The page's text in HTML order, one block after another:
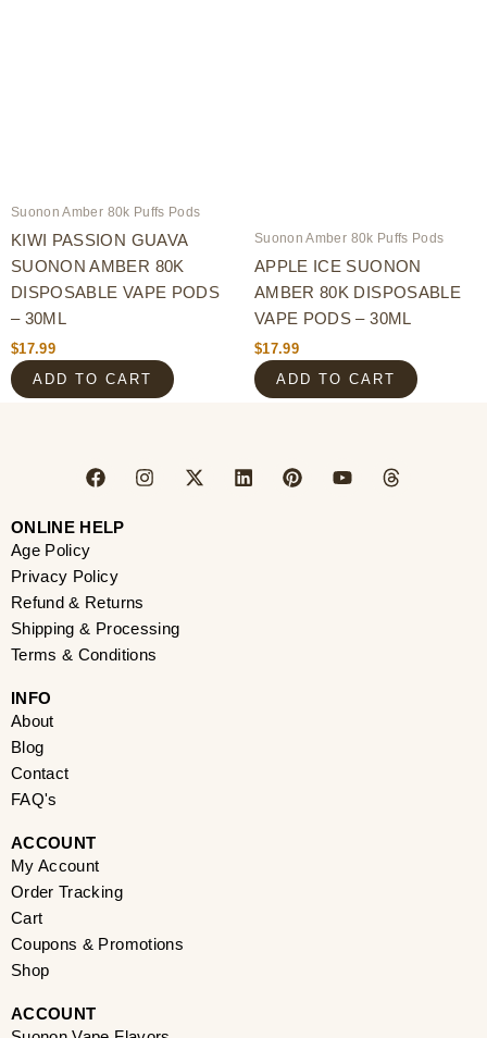
Suonon Amber 80k Puffs Pods
KIWI PASSION GUAVA
SUONON AMBER 80K
DISPOSABLE VAPE PODS
– 30ML
$17.99
ADD TO CART
Suonon Amber 80k Puffs Pods
APPLE ICE SUONON
AMBER 80K DISPOSABLE
VAPE PODS – 30ML
$17.99
ADD TO CART
F
a
e
o
o
k
I
n
m
X
-
L
i
P
i
Y
o
T
h
ONLINE HELP
Age Policy
Privacy Policy
Refund & Returns
Shipping & Processing
Terms & Conditions
INFO​
About
Blog
Contact
FAQ's
ACCOUNT​
My Account
Order Tracking
Cart
Coupons & Promotions
Shop
ACCOUNT​